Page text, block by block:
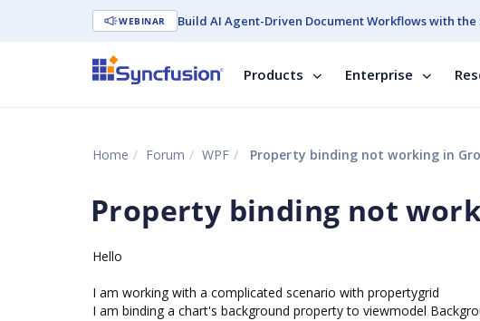
WEBINAR Build AI Agent-Driven Document Workflows with the
Products Enterprise
Home Forum WPF Property binding not working in
Property binding not
Hello
I am working with a complicated scenario with propertygrid
I am binding a chart's background property to viewmodel